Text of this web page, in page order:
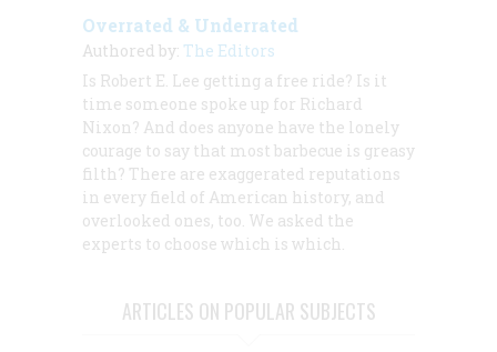
Overrated & Underrated
Authored by: The Editors
Is Robert E. Lee getting a free ride? Is it
time someone spoke up for Richard
Nixon? And does anyone have the lonely
courage to say that most barbecue is greasy
filth? There are exaggerated reputations
in every field of American history, and
overlooked ones, too. We asked the
experts to choose which is which.
ARTICLES ON POPULAR SUBJECTS